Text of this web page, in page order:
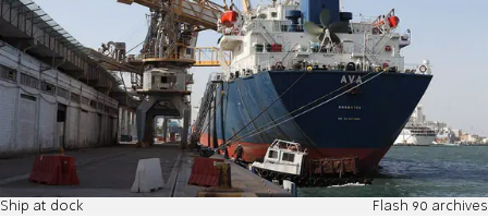
Ship at dock Flash 90 archives